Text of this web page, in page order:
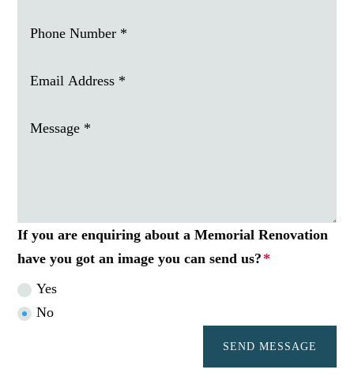
If you are enquiring about a Memorial Renovation
have you got an image you can send us?
Yes
No
SEND MESSAGE